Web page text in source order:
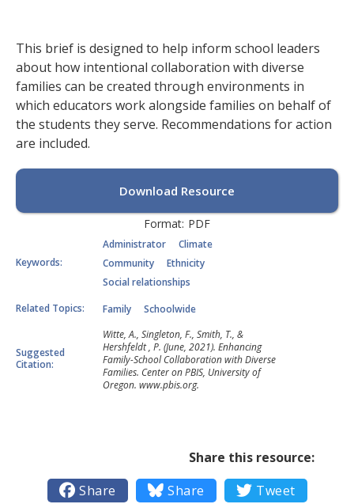
This brief is designed to help inform school leaders
about how intentional collaboration with diverse
families can be created through environments in
which educators work alongside families on behalf of
the students they serve. Recommendations for action
are included.
Download Resource
Format: PDF
Keywords:
Administrator
Climate
Community
Ethnicity
Social relationships
Related Topics:
Family Schoolwide
Suggested
Citation:
Witte, A., Singleton, F., Smith, T., &
Hershfeldt , P. (June, 2021). Enhancing
Family-School Collaboration with Diverse
Families. Center on PBIS, University of
Oregon. www.pbis.org.
Share this resource:
 Share  Share  Tweet